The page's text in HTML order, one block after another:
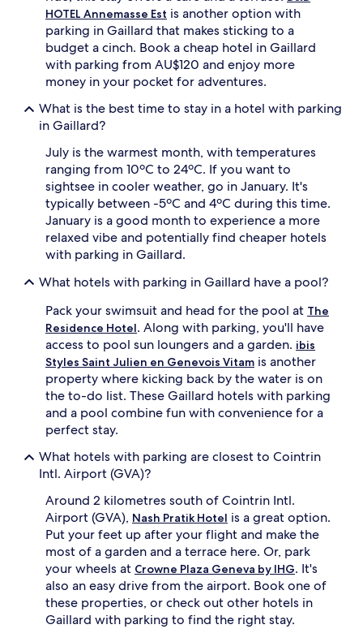
HOTEL Annemasse Est is another option with
parking in Gaillard that makes sticking to a
budget a cinch. Book a cheap hotel in Gaillard
with parking from AU$120 and enjoy more
money in your pocket for adventures.
What is the best time to stay in a hotel with parking
in Gaillard?
July is the warmest month, with temperatures
ranging from 10ºC to 24ºC. If you want to
sightsee in cooler weather, go in January. It's
typically between -5ºC and 4ºC during this time.
January is a good month to experience a more
relaxed vibe and potentially find cheaper hotels
with parking in Gaillard.
What hotels with parking in Gaillard have a pool?
Pack your swimsuit and head for the pool at The
Residence Hotel. Along with parking, you'll have
access to pool sun loungers and a garden. ibis
Styles Saint Julien en Genevois Vitam is another
property where kicking back by the water is on
the to-do list. These Gaillard hotels with parking
and a pool combine fun with convenience for a
perfect stay.
What hotels with parking are closest to Cointrin
Intl. Airport (GVA)?
Around 2 kilometres south of Cointrin Intl.
Airport (GVA), Nash Pratik Hotel is a great option.
Put your feet up after your flight and make the
most of a garden and a terrace here. Or, park
your wheels at Crowne Plaza Geneva by IHG. It's
also an easy drive from the airport. Book one of
these properties, or check out other hotels in
Gaillard with parking to find the right stay.